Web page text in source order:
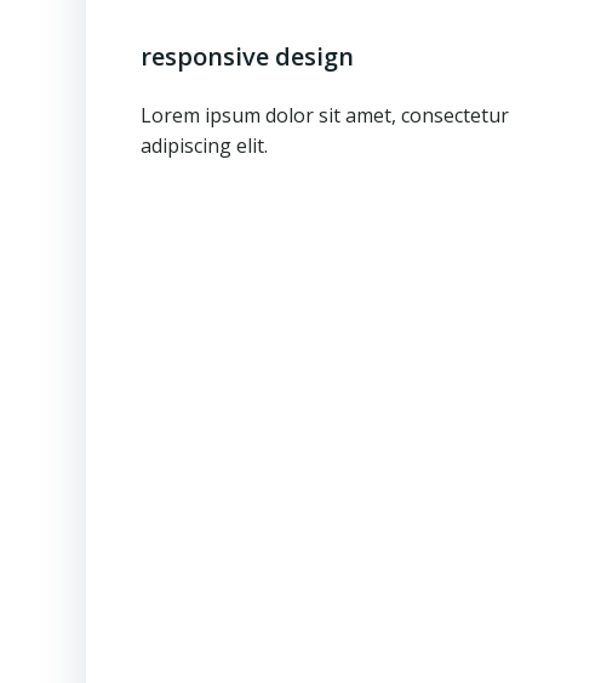
responsive design
Lorem ipsum dolor sit amet, consectetur
adipiscing elit.